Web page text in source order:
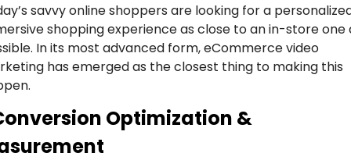
savvy online shoppers are looking for a
shopping experience as close to an in-store one
In its most advanced form, eCommerce video
has emerged as the closest thing to making this
Optimization &